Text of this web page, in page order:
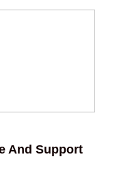
And Support